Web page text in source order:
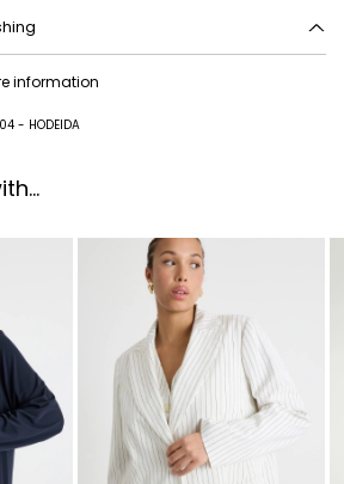
- mild process; do not wet clean.
2% polyester.
information
- HODEIDA
to our Newsletter
newsletter now and get a preview
events and special projects!
address*
the Privacy Policy*